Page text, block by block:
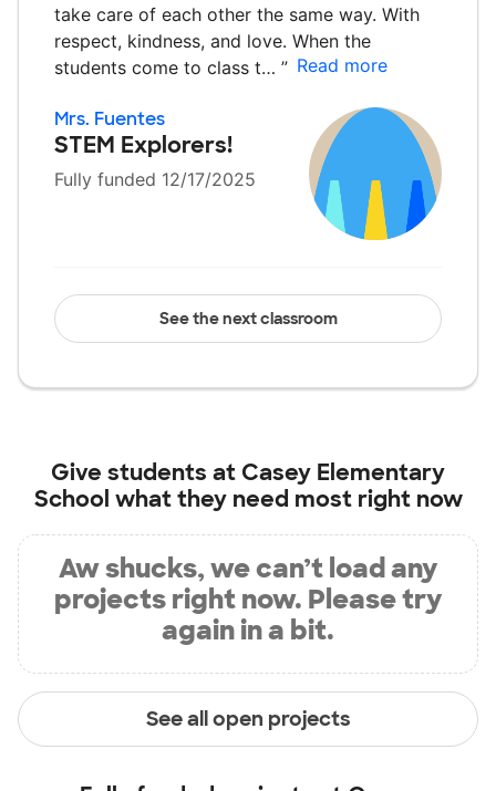
take care of each other the same way. With
respect, kindness, and love. When the
students come to class t… ” Read more
Mrs. Fuentes
STEM Explorers!
Fully funded 12/17/2025
See the next classroom
Give students at Casey Elementary
School what they need most right now
Aw shucks, we can’t load any
projects right now. Please try
again in a bit.
See all open projects